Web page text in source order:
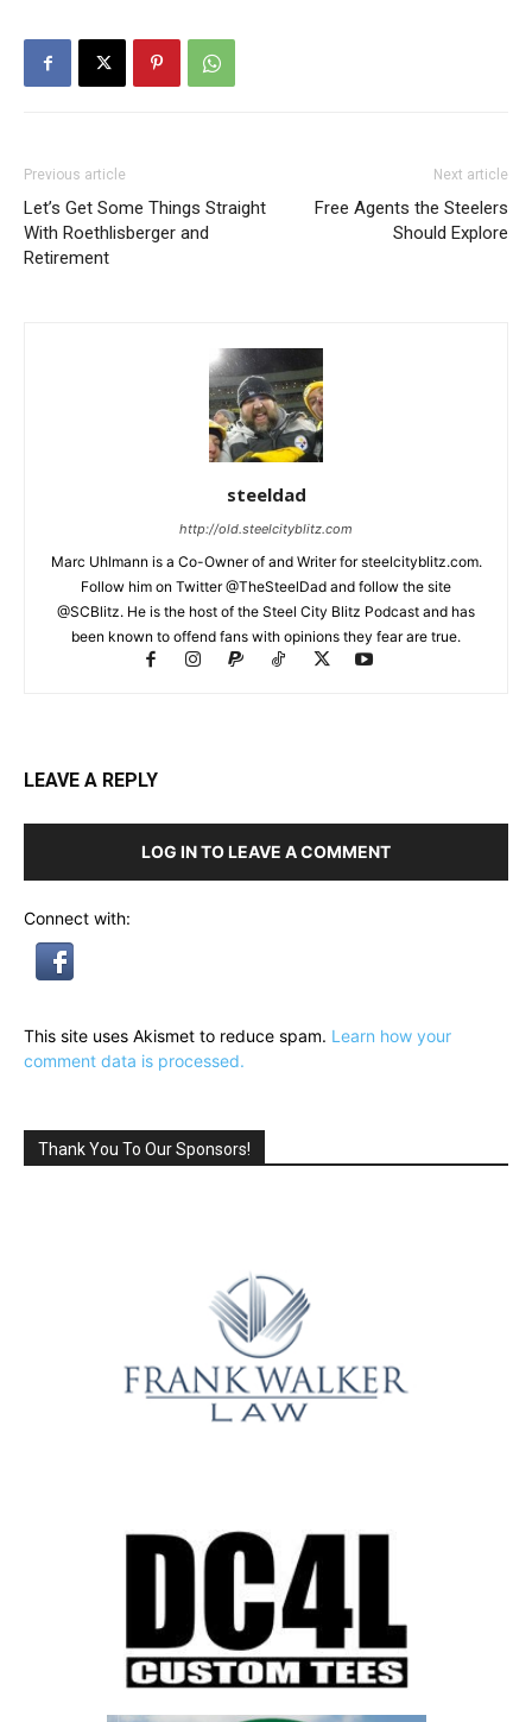
Previous article
Let’s Get Some Things Straight
With Roethlisberger and
Retirement
Next article
Free Agents the Steelers
Should Explore
steeldad
http://old.steelcityblitz.com
Marc Uhlmann is a Co-Owner of and Writer for steelcityblitz.com.
Follow him on Twitter @TheSteelDad and follow the site
@SCBlitz. He is the host of the Steel City Blitz Podcast and has
been known to offend fans with opinions they fear are true.
LEAVE A REPLY
LOG IN TO LEAVE A COMMENT
Connect with:
This site uses Akismet to reduce spam. Learn how your
comment data is processed.
Thank You To Our Sponsors!